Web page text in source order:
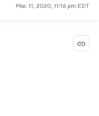
Mar. 11, 2020, 11:16 pm EDT